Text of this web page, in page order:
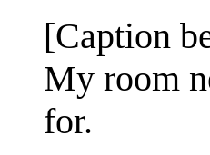
[Caption
My room
for.